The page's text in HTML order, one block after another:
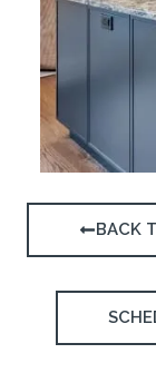
BACK